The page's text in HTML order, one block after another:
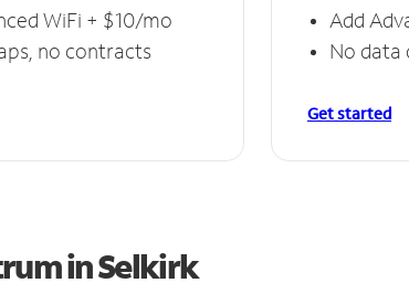
WiFi + $10/mo
no contracts
Add
No data
Get started
in Selkirk